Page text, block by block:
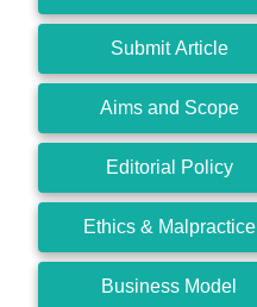
Submit Article
Aims and Scope
Editorial Policy
Ethics & Malpractice
Business Model